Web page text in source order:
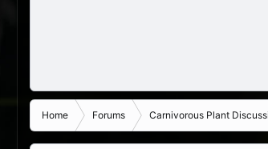
Home Forums Carnivorous Plant